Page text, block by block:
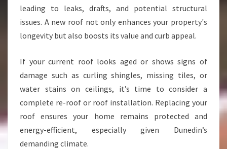
leading to leaks, drafts, and potential structural
issues. A new roof not only enhances your property's
longevity but also boosts its value and curb appeal.
If your current roof looks aged or shows signs of
damage such as curling shingles, missing tiles, or
water stains on ceilings, it’s time to consider a
complete re-roof or roof installation. Replacing your
roof ensures your home remains protected and
energy-efficient, especially given Dunedin’s
demanding climate.